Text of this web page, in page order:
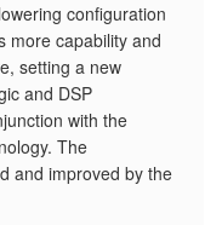
configuration
more capability and
setting a new
and DSP
with the
The
and improved by the